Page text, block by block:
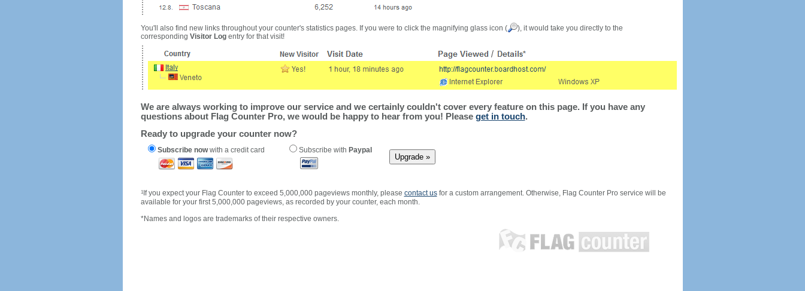
You'll also find new links throughout your counter's statistics pages. If you were to click the magnifying glass icon (
), it would take you directly to the
corresponding Visitor Logentry for that visit!
We are always working to improve our service and we certainly couldn't cover every feature on this page. If you have any
questions about Flag Counter Pro, we would be happy to hear from you! Please get in touch.
Ready to upgrade your counter now?
Subscribe nowwith a credit card Subscribe with Paypal
1If you expect your Flag Counter to exceed 5,000,000 pageviews monthly, please contact usfor a custom arrangement. Otherwise, Flag Counter Pro service will be
available for your first 5,000,000 pageviews, as recorded by your counter, each month.
*Names and logos are trademarks of their respective owners.